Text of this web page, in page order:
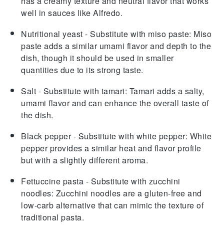
well in sauces like Alfredo.
Nutritional yeast - Substitute with miso paste: Miso
paste adds a similar umami flavor and depth to the
dish, though it should be used in smaller
quantities due to its strong taste.
Salt - Substitute with tamari: Tamari adds a salty,
umami flavor and can enhance the overall taste of
the dish.
Black pepper- Substitute with white pepper: White
pepper provides a similar heat and flavor profile
but with a slightly different aroma.
Fettuccine pasta - Substitute with zucchini
noodles: Zucchini noodles are a gluten-free and
low-carb alternative that can mimic the texture of
traditional pasta.